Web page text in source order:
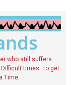
who still suffers.
times. To get
Time.